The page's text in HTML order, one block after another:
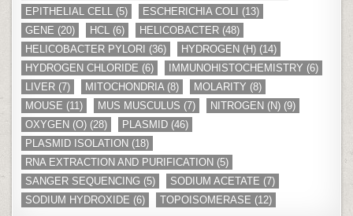
EPITHELIAL CELL (5) ESCHERICHIA COLI (13)
GENE (20) HCL (6) HELICOBACTER (48)
HELICOBACTER PYLORI (36) HYDROGEN (H) (14)
HYDROGEN CHLORIDE (6) IMMUNOHISTOCHEMISTRY (6)
LIVER (7) MITOCHONDRIA(8) MOLARITY (8)
MOUSE (11) MUS MUSCULUS (7) NITROGEN (N) (9)
OXYGEN (O) (28) PLASMID (46)
PLASMID ISOLATION (18)
RNA EXTRACTION AND PURIFICATION (5)
SANGER SEQUENCING (5) SODIUM ACETATE (7)
SODIUM HYDROXIDE (6) TOPOISOMERASE (12)